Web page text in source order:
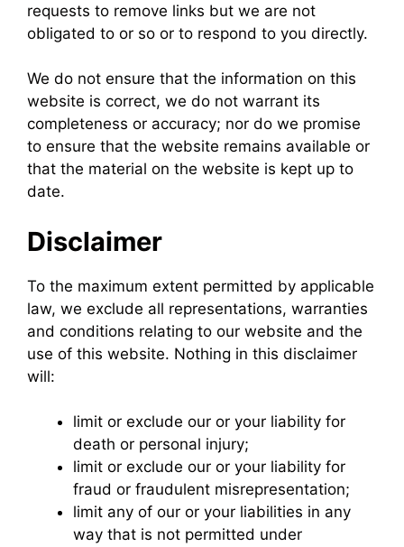
requests to remove links but we are not
obligated to or so or to respond to you directly.
We do not ensure that the information on this
website is correct, we do not warrant its
completeness or accuracy; nor do we promise
to ensure that the website remains available or
that the material on the website is kept up to
date.
Disclaimer
To the maximum extent permitted by applicable
law, we exclude all representations, warranties
and conditions relating to our website and the
use of this website. Nothing in this disclaimer
will:
limit or exclude our or your liability for
death or personal injury;
limit or exclude our or your liability for
fraud or fraudulent misrepresentation;
limit any of our or your liabilities in any
way that is not permitted under